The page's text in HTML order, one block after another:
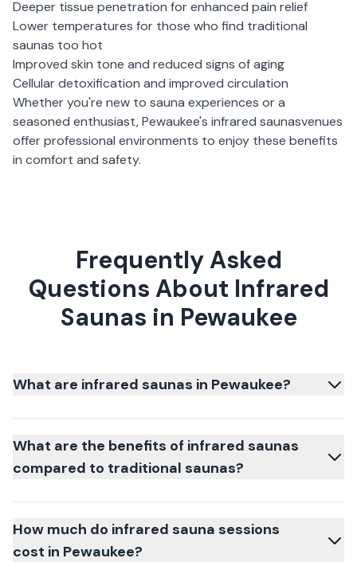
Deeper tissue penetration for enhanced pain relief
Lower temperatures for those who find traditional
saunas too hot
Improved skin tone and reduced signs of aging
Cellular detoxification and improved circulation
Whether you're new to sauna experiences or a
seasoned enthusiast,Pewaukee's infrared saunasvenues
offer professional environments to enjoy these benefits
in comfort and safety.
Frequently Asked
Questions About Infrared
Saunas in Pewaukee
What are infrared saunas in Pewaukee?
What are the benefits of infrared saunas
compared to traditional saunas?
How much do infrared sauna sessions
cost in Pewaukee?